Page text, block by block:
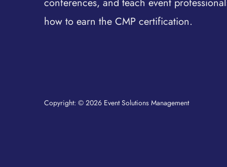
how to earn the CMP certification.
Copyright: © 2026 Event Solutions Management